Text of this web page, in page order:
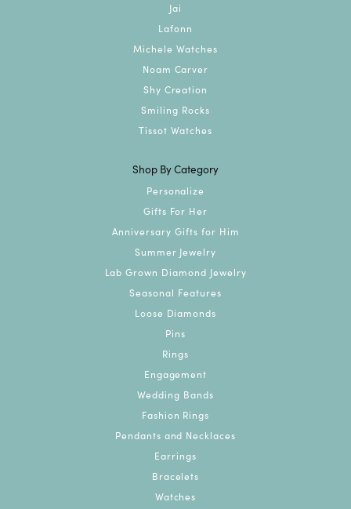
Jai
Lafonn
Michele Watches
Noam Carver
Shy Creation
Smiling Rocks
Tissot Watches
Shop By Category
Personalize
Gifts For Her
Anniversary Gifts for Him
Summer Jewelry
Lab Grown Diamond Jewelry
Seasonal Features
Loose Diamonds
Pins
Rings
Engagement
Wedding Bands
Fashion Rings
Pendants and Necklaces
Earrings
Bracelets
Watches